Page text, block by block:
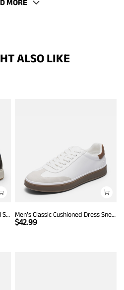
MORE
ALSO LIKE
Men's Lightweight Smart Casual Sneakers Men’s Classic Cushioned Dress Sneakers
$42.99